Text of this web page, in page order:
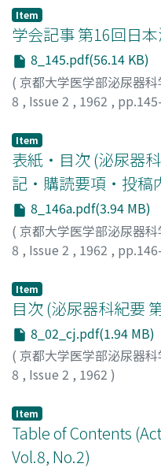
aneurysm located above
intravenous aortography
than the tr a n slumbar
excellent clinical values.
somewhat inferior to
contrast density of the
performed during the
University. Grateful
T. Inada for his constant
staff of the departmet of
of the Kyoto University
this investigaiton.
NichidokuYakuhin Co.,
seisaku Co., Ltd. for
instruments.
Estrogen administration
Administration of
the urinary excretion of
other hand, ACTH-Z
no specific way of
(7) Chemotherapeutics
influence on its
in Report I, it was
hypofunction of the
hyperfunction of the
carcinoma of the prostate.
縮を認めた.2)各種病因に
剤の内服を試み, 大多数
与中は何らの副作用も認
Item
学会記事 第16回日
8_145.pdf(56.14 KB)
( 京都大学医学部泌尿器
8 , Issue 2 , 1962 ,
Item
表紙・目次 (泌尿器
記・購読要項・投稿
8_146a.pdf(3.94 MB)
( 京都大学医学部泌尿器
8 , Issue 2 , 1962 ,
Item
目次 (泌尿器科紀要
8_02_cj.pdf(1.94 MB)
( 京都大学医学部泌尿器
8 , Issue 2 , 1962 )
Item
Table of Contents
Vol.8, No.2)